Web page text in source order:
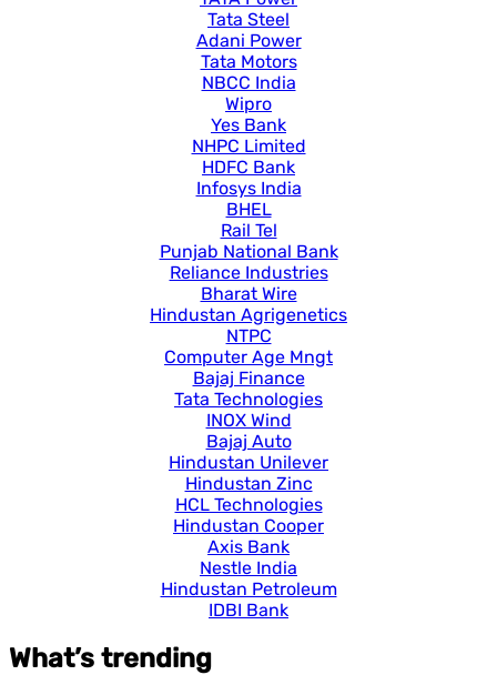
Tata Steel
Adani Power
Tata Motors
NBCC India
Wipro
Yes Bank
NHPC Limited
HDFC Bank
Infosys India
BHEL
Rail Tel
Punjab National Bank
Reliance Industries
Bharat Wire
Hindustan Agrigenetics
NTPC
Computer Age Mngt
Bajaj Finance
Tata Technologies
INOX Wind
Bajaj Auto
Hindustan Unilever
Hindustan Zinc
HCL Technologies
Hindustan Cooper
Axis Bank
Nestle India
Hindustan Petroleum
IDBI Bank
What’s trending